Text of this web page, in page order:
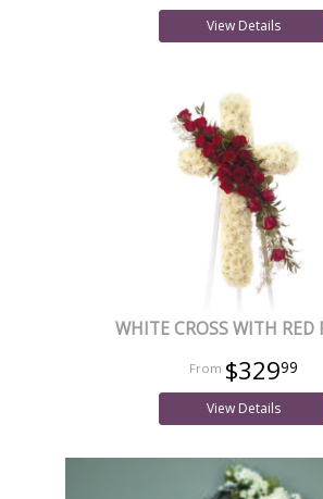
View Details
WHITE CROSS WITH RED
$32999
View Details